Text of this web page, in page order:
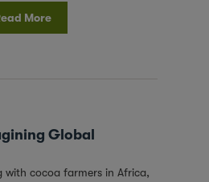
More
Global
with cocoa farmers in Africa,